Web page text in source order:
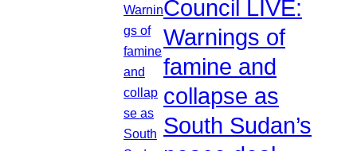
Council LIVE:
Warnings of
famine and
collapse as
South Sudan’s